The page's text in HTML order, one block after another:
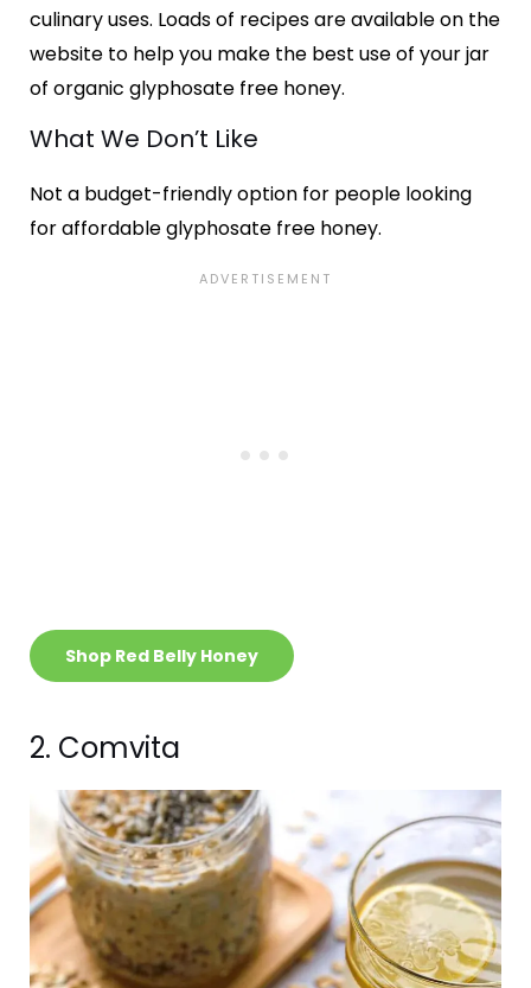
culinary uses. Loads of recipes are available on the
website to help you make the best use of your jar
of organic glyphosate free honey.
What We Don’t Like
Not a budget-friendly option for people looking
for affordable glyphosate free honey.
Shop Red Belly Honey
2. Comvita